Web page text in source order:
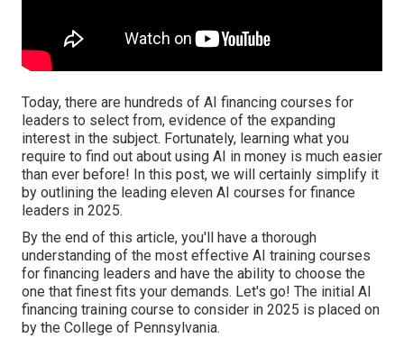
Today, there are hundreds of AI financing courses for
leaders to select from, evidence of the expanding
interest in the subject. Fortunately, learning what you
require to find out about using AI in money is much easier
than ever before! In this post, we will certainly simplify it
by outlining the leading eleven AI courses for finance
leaders in 2025.
By the end of this article, you'll have a thorough
understanding of the most effective AI training courses
for financing leaders and have the ability to choose the
one that finest fits your demands. Let's go! The initial AI
financing training course to consider in 2025 is placed on
by the College of Pennsylvania.